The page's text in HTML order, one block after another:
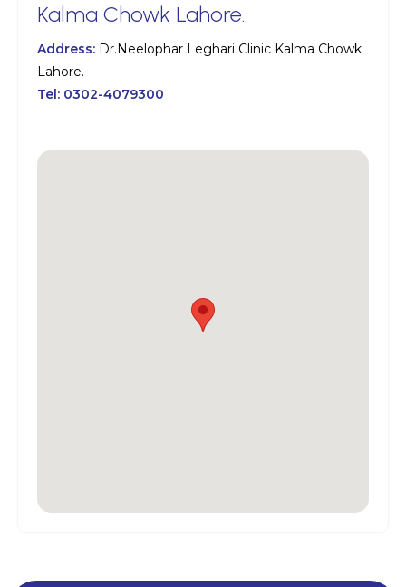
Kalma Chowk Lahore.
Address: Dr.Neelophar Leghari Clinic Kalma Chowk
Lahore. -
Tel: 0302-4079300